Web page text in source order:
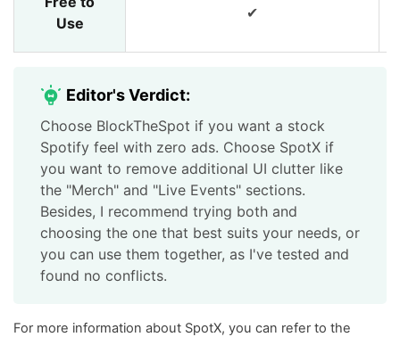
Use
✔
Editor's Verdict:
Choose BlockTheSpot if you want a stock
Spotify feel with zero ads. Choose SpotX if
you want to remove additional UI clutter like
the "Merch" and "Live Events" sections.
Besides, I recommend trying both and
choosing the one that best suits your needs, or
you can use them together, as I've tested and
found no conflicts.
For more information about SpotX, you can refer to the